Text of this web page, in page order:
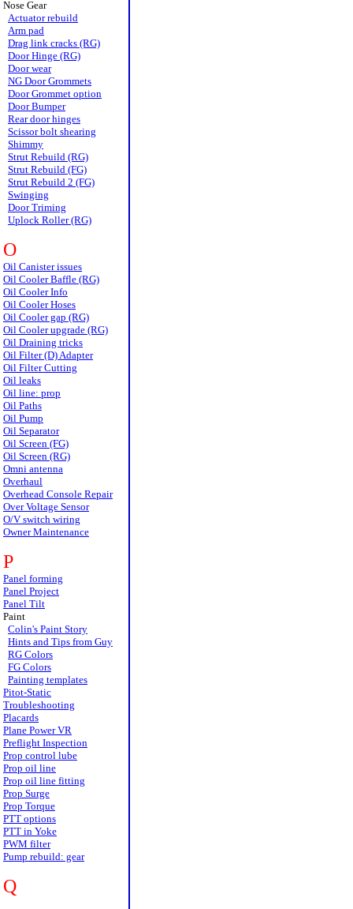
Nose Gear
Actuator rebuild
Arm pad
Drag link cracks (RG)
Door Hinge (RG)
Door wear
NG Door Grommets
Door Grommet option
Door Bumper
Rear door hinges
Scissor bolt shearing
Shimmy
Strut Rebuild (RG)
Strut Rebuild (FG)
Strut Rebuild 2 (FG)
Swinging
Door Triming
Uplock Roller (RG)
O
Oil Canister issues
Oil Cooler Baffle (RG)
Oil Cooler Info
Oil Cooler Hoses
Oil Cooler gap (RG)
Oil Cooler upgrade (RG)
Oil Draining tricks
Oil Filter (D) Adapter
Oil Filter Cutting
Oil leaks
Oil line: prop
Oil Paths
Oil Pump
Oil Separator
Oil Screen (FG)
Oil Screen (RG)
Omni antenna
Overhaul
Overhead Console Repair
Over Voltage Sensor
O/V switch wiring
Owner Maintenance
P
Panel forming
Panel Project
Panel Tilt
Paint
Colin's Paint Story
Hints and Tips from Guy
RG Colors
FG Colors
Painting templates
Pitot-Static
Troubleshooting
Placards
Plane Power VR
Preflight Inspection
Prop control lube
Prop oil line
Prop oil line fitting
Prop Surge
Prop Torque
PTT options
PTT in Yoke
PWM filter
Pump rebuild: gear
Q